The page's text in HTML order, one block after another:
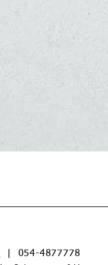
| 054-4877778